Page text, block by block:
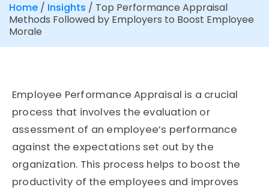
Home / Insights / Top Performance Appraisal
Methods Followed by Employers to Boost Employee
Morale
Employee Performance Appraisal is a crucial
process that involves the evaluation or
assessment of an employee’s performance
against the expectations set out by the
organization. This process helps to boost the
productivity of the employees and improves